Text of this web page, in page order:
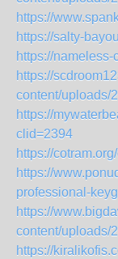
https://
https://salty-
https://
https://
content/uploads/
https://
clid=2394
https://
https://
professional-
https://
content/uploads/
https://